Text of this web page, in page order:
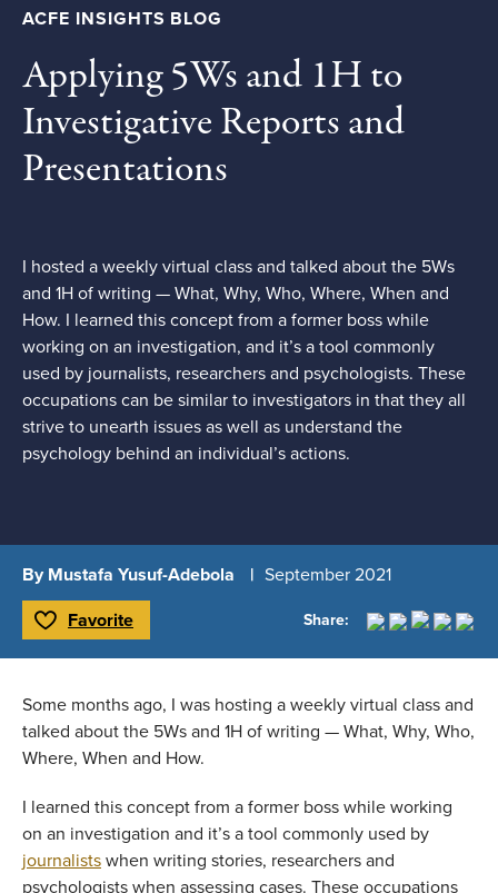
ACFE INSIGHTS BLOG
Applying 5Ws and 1H to
Investigative Reports and
Presentations
I hosted a weekly virtual class and talked about the 5Ws
and 1H of writing — What, Why, Who, Where, When and
How. I learned this concept from a former boss while
working on an investigation, and it’s a tool commonly
used by journalists, researchers and psychologists. These
occupations can be similar to investigators in that they all
strive to unearth issues as well as understand the
psychology behind an individual’s actions.
By Mustafa Yusuf-Adebola September 2021
Toggle Favorite
Favorite Share:
Some months ago, I was hosting a weekly virtual class and
talked about the 5Ws and 1H of writing — What, Why, Who,
Where, When and How.
I learned this concept from a former boss while working
journalists when writing stories, researchers and
psychologists when assessing cases. These occupations